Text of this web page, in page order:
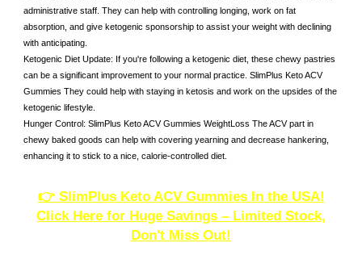
administrative staff. They can help with controlling longing, work on fat
absorption, and give ketogenic sponsorship to assist your weight with declining
with anticipating.
Ketogenic Diet Update: If you're following a ketogenic diet, these chewy pastries
can be a significant improvement to your normal practice. SlimPlus Keto ACV
Gummies They could help with staying in ketosis and work on the upsides of the
ketogenic lifestyle.
Hunger Control: SlimPlus Keto ACV Gummies WeightLoss The ACV part in
chewy baked goods can help with covering yearning and decrease hankering,
enhancing it to stick to a nice, calorie-controlled diet.
👉 SlimPlus Keto ACV Gummies In the USA!
Click Here for Huge Savings – Limited Stock,
Don't Miss Out!